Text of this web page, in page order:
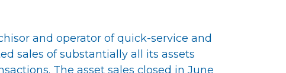
and operator of quick-service and
sales of substantially all its assets
The asset sales closed in June